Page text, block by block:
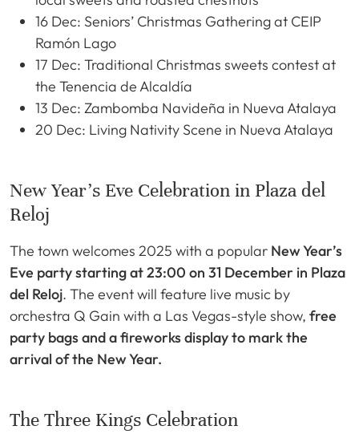
16 Dec: Seniors’ Christmas Gathering at CEIP
Ramón Lago
17 Dec: Traditional Christmas sweets contest at
the Tenencia de Alcaldía
13 Dec: Zambomba Navideña in Nueva Atalaya
20 Dec: Living Nativity Scene in Nueva Atalaya
New Year’s Eve Celebration in Plaza del
Reloj
The town welcomes 2025 with a popular New Year’s
Eve party starting at 23:00 on 31 December in Plaza
del Reloj. The event will feature live music by
orchestra Q Gain with a Las Vegas-style show, free
party bags and a fireworks display to mark the
arrival of the New Year.
The Three Kings Celebration